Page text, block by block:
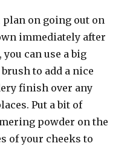
plan on going out on
immediately after
can use a big
to add a nice
finish over any
Put a bit of
powder on the
of your cheeks to